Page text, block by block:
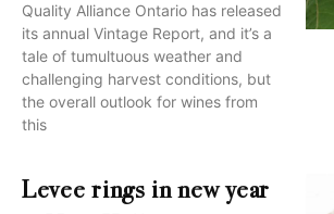
Quality Alliance Ontario has released
its annual Vintage Report, and it’s a
tale of tumultuous weather and
challenging harvest conditions, but
the overall outlook for wines from
this
Levee rings in new year